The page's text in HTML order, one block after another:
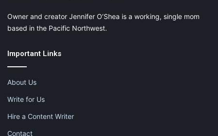
Owner and creator Jennifer O’Shea is a working, single mom
based in the Pacific Northwest.
Important Links
About Us
Write for Us
Hire a Content Writer
Contact